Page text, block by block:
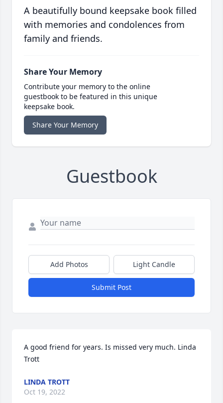
A beautifully bound keepsake book filled
with memories and condolences from
family and friends.
Share Your Memory
Contribute your memory to the online
guestbook to be featured in this unique
keepsake book.
Share Your Memory
Guestbook
Add Photos Light Candle
Submit Post
A good friend for years. Is missed very much. Linda
Trott
LINDA TROTT
Oct 19, 2022